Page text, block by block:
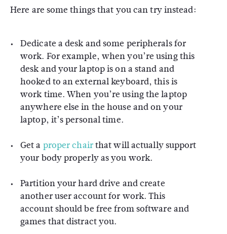
Here are some things that you can try instead:
Dedicate a desk and some peripherals for
work. For example, when you’re using this
desk and your laptop is on a stand and
hooked to an external keyboard, this is
work time. When you’re using the laptop
anywhere else in the house and on your
laptop, it’s personal time.
Get a proper chairthat will actually support
your body properly as you work.
Partition your hard drive and create
another user account for work. This
account should be free from software and
games that distract you.